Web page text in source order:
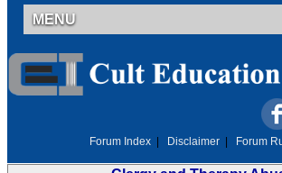
MENU
Forum Index Disclaimer Forum